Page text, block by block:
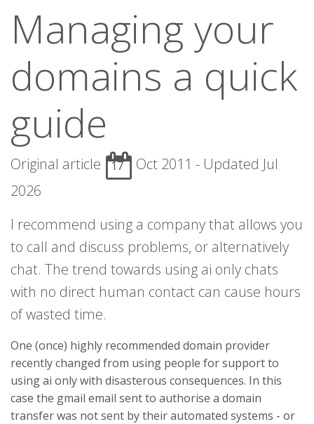
Managing your
domains a quick
guide
Original article 17
Oct 2011 - Updated Jul
2026
I recommend using a company that allows you
to call and discuss problems, or alternatively
chat. The trend towards using ai only chats
with no direct human contact can cause hours
of wasted time.
One (once) highly recommended domain provider
recently changed from using people for support to
using ai only with disasterous consequences. In this
case the gmail email sent to authorise a domain
transfer was not sent by their automated systems - or